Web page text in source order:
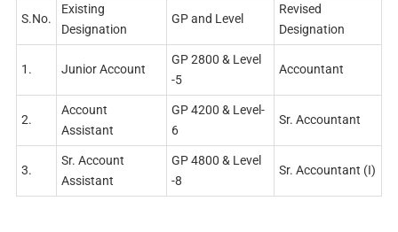
S.No.
Existing
Designation
GP and Level
Revised
Designation
1. Junior Account
GP 2800 & Level
-5
Accountant
2.
Account
Assistant
GP 4200 & Level-
6
Sr. Accountant
3.
Sr. Account
Assistant
GP 4800 & Level
-8
Sr. Accountant (I)